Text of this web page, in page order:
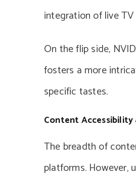
integration of live
On the flip side,
fosters a more
specific tastes.
Content
The breadth of
platforms.